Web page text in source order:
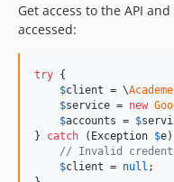
Get access to the API
accessed:
try {
$client = \Academe
$service = new
$accounts = $
} catch ( Exception $e
// Invalid
$client = null ;